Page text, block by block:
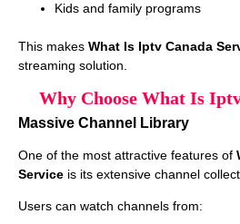
Kids and family programs
This makes What Is Iptv Canada
streaming solution.
Why Choose What Is
Massive Channel Library
One of the most attractive features of
Service is its extensive channel
Users can watch channels from: